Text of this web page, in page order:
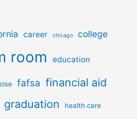
career chicago college
room education
fafsa financial aid
graduation health care